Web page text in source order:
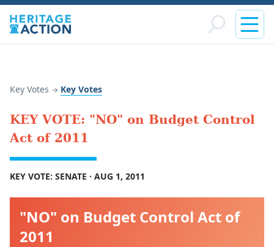
Key Votes → Key Votes
KEY VOTE: "NO" on Budget Control
Act of 2011
KEY VOTE: SENATE · AUG 1, 2011
"NO" on Budget Control Act of
2011